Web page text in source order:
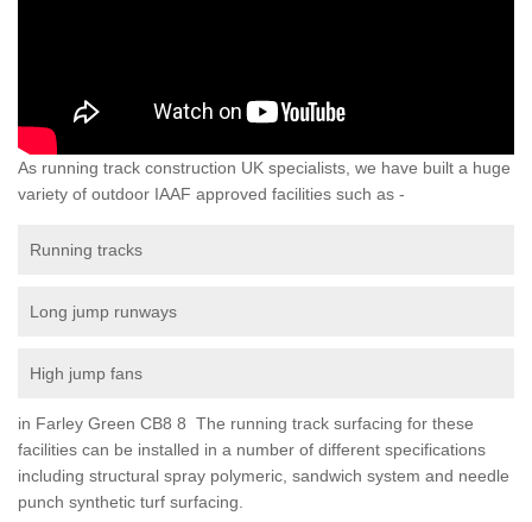
As running track construction UK specialists, we have built a huge
variety of outdoor IAAF approved facilities such as -
Running tracks
Long jump runways
High jump fans
in Farley Green CB8 8 The running track surfacing for these
facilities can be installed in a number of different specifications
including structural spray polymeric, sandwich system and needle
punch synthetic turf surfacing.